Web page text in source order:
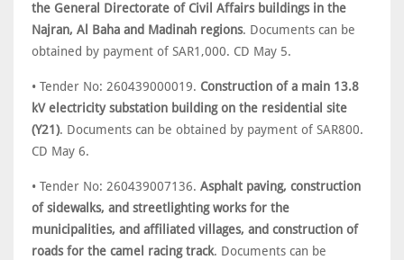
the General Directorate of Civil Affairs buildings in the
Najran, Al Baha and Madinah regions. Documents can be
obtained by payment of SAR1,000. CD May 5.
• Tender No: 260439000019. Construction of a main 13.8
kV electricity substation building on the residential site
(Y21). Documents can be obtained by payment of SAR800.
CD May 6.
• Tender No: 260439007136. Asphalt paving, construction
of sidewalks, and streetlighting works for the
municipalities, and affiliated villages, and construction of
roads for the camel racing track. Documents can be